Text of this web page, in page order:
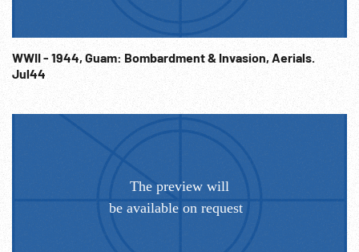
WWII - 1944, Guam: Bombardment & Invasion, Aerials.
Jul44